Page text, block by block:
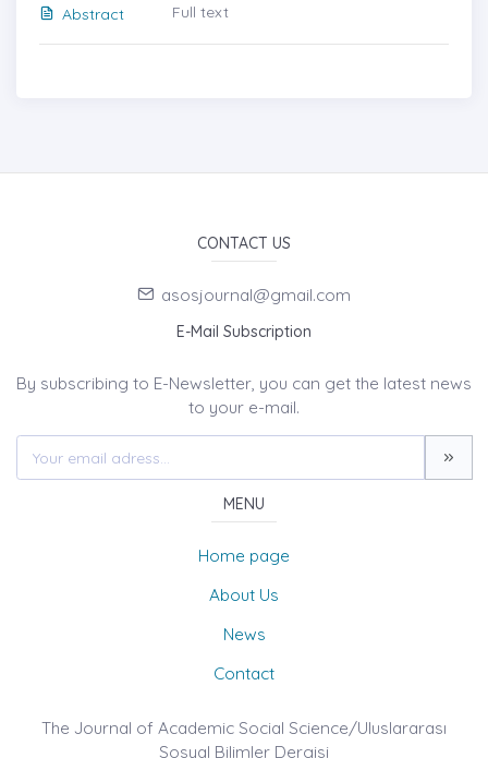
Abstract
Full text
CONTACT US
asosjournal@gmail.com
E-Mail Subscription
By subscribing to E-Newsletter, you can get the latest news
to your e-mail.
MENU
Home page
About Us
News
Contact
The Journal of Academic Social Science/Uluslararası
Sosyal Bilimler Dergisi